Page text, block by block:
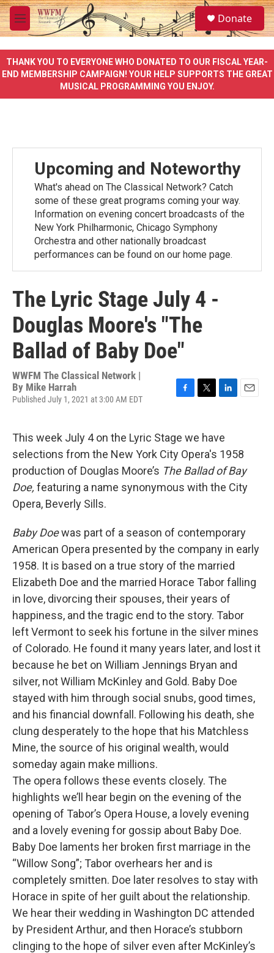
Skip to main content
M
e
u
S
e
a
e
Donate
THANK YOU TO EVERYONE WHO DONATED TO OUR FISCAL YEAR-
END MEMBERSHIP CAMPAIGN! YOUR HELP SUPPORTS THE GREAT
MUSICAL PROGRAMMING YOU ENJOY.
Upcoming and Noteworthy
What's ahead on The Classical Network? Catch
some of these great programs coming your way.
Information on evening concert broadcasts of the
New York Philharmonic, Chicago Symphony
Orchestra and other nationally broadcast
performances can be found on our home page.
The Lyric Stage July 4 -
Douglas Moore's "The
Ballad of Baby Doe"
WWFM The Classical Network |
By Mike Harrah
Published July 1, 2021 at 3:00 AM EDT
F
e
b
o
o
k
T
t
t
e
r
L
k
e
d
I
n
E
This week July 4 on the Lyric Stage we have
selections from the New York City Opera's 1958
production of Douglas Moore’s The Ballad of Bay
Doe, featuring a name synonymous with the City
Opera, Beverly Sills.
Baby Doewas part of a season of contemporary
American Opera presented by the company in early
1958. It is based on a true story of the married
Elizabeth Doe and the married Horace Tabor falling
in love, divorcing their spouses, their years of
happiness, and the tragic end to the story. Tabor
left Vermont to seek his fortune in the silver mines
of Colorado. He found it many years later, and lost it
because he bet on William Jennings Bryan and
silver, not William McKinley and Gold. Baby Doe
stayed with him through social snubs, good times,
and his financial downfall. Following his death, she
clung desperately to the hope that his Matchless
Mine, the source of his original wealth, would
someday again make millions.
The opera follows these events closely. The
highlights we’ll hear begin on the evening of the
opening of Tabor’s Opera House, a lovely evening
and a lovely evening for gossip about Baby Doe.
Baby Doe laments her broken first marriage in the
“Willow Song”; Tabor overhears her and is
completely smitten. Doe later resolves to stay with
Horace in spite of her guilt about the relationship.
We hear their wedding in Washington DC attended
by President Arthur, and then Horace’s stubborn
clinging to the hope of silver even after McKinley’s